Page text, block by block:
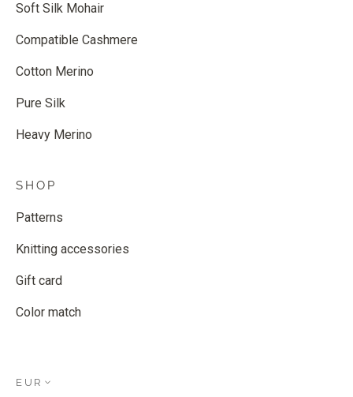
Soft Silk Mohair
Compatible Cashmere
Cotton Merino
Pure Silk
Heavy Merino
SHOP
Patterns
Knitting accessories
Gift card
Color match
EUR